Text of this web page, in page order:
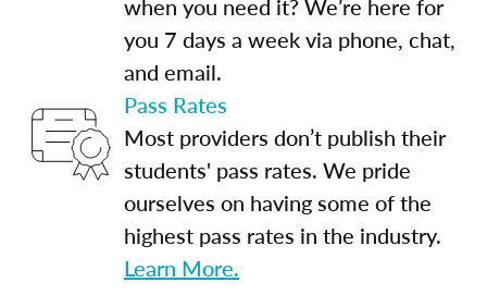
when you need it? We’re here for
you 7 days a week via phone, chat,
and email.
Pass Rates
Most providers don’t publish their
students' pass rates. We pride
ourselves on having some of the
highest pass rates in the industry.
Learn More.